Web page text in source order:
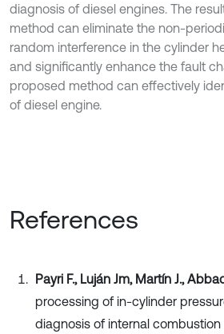
diagnosis of diesel engines. The
method can eliminate the non-
random interference in the cylinder
and significantly enhance the fault
proposed method can effectively
of diesel engine.
References
Payri F., Luján Jm, Martín J.,
processing of in-cylinder
diagnosis of internal